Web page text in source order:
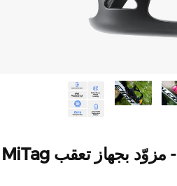
مزوّد بجهاز تعقب MiTag